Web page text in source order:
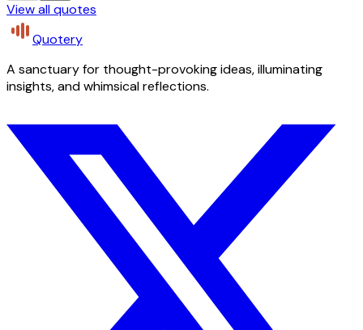
View all quotes
Quotery
A sanctuary for thought-provoking ideas, illuminating
insights, and whimsical reflections.